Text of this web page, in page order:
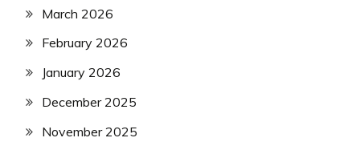
March 2026
February 2026
January 2026
December 2025
November 2025